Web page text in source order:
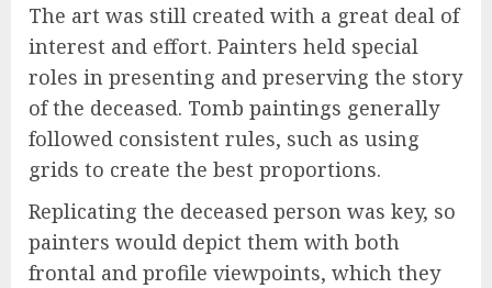
The art was still created with a great deal of
interest and effort. Painters held special
roles in presenting and preserving the story
of the deceased. Tomb paintings generally
followed consistent rules, such as using
grids to create the best proportions.
Replicating the deceased person was key, so
painters would depict them with both
frontal and profile viewpoints, which they